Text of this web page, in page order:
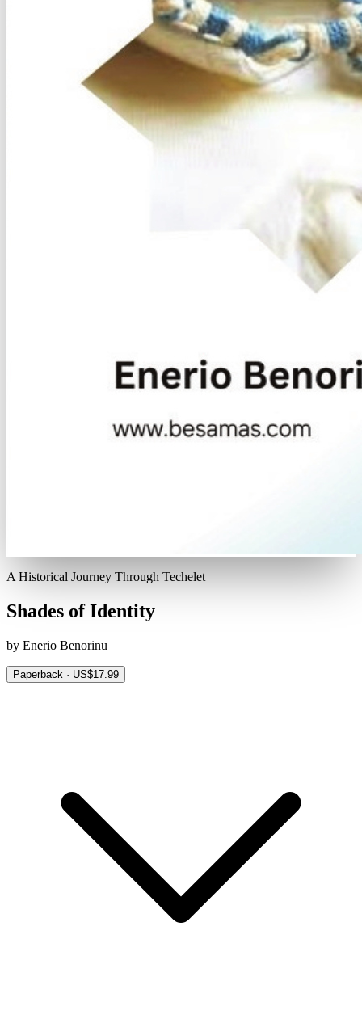
A Historical Journey Through Techelet
Shades of Identity
by Enerio Benorinu
Paperback · US$17.99